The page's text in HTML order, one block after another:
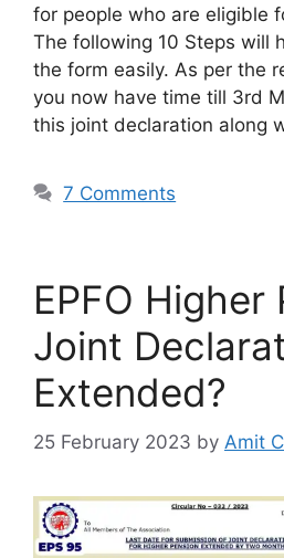
for people who are eligible
The following 10 Steps will
the form easily. As per the
you now have time till 3rd
this joint declaration along
7 Comments
EPFO Higher
Joint
Extended?
25 February 2023 by Amit